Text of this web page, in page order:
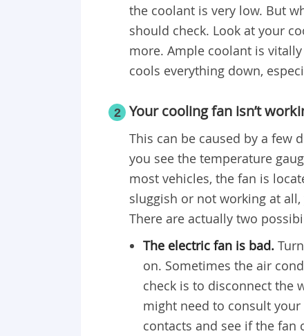
the coolant is very low. But
should check. Look at your
more. Ample coolant is
cools everything down,
2 Your cooling fan isn’t
This can be caused by a few
you see the temperature
most vehicles, the fan is
sluggish or not working at
There are actually two
The electric fan is bad.
on. Sometimes the air
check is to disconnect the
might need to consult
contacts and see if the fan